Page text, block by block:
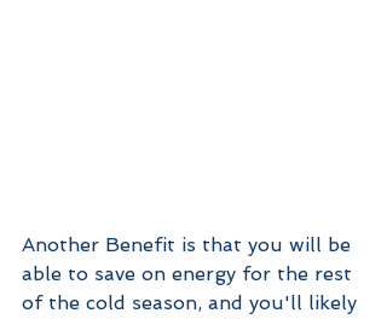
Another Benefit is that you will be
able to save on energy for the rest
of the cold season, and you'll likely